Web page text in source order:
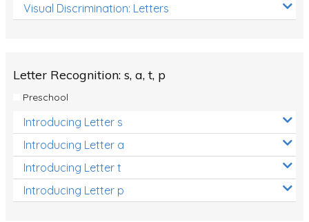
Review/Exam Prep (English Language Arts)
Visual Discrimination: Letters
Letter Recognition: s, a, t, p
Preschool
Introducing Letter s
Introducing Letter a
Introducing Letter t
Introducing Letter p